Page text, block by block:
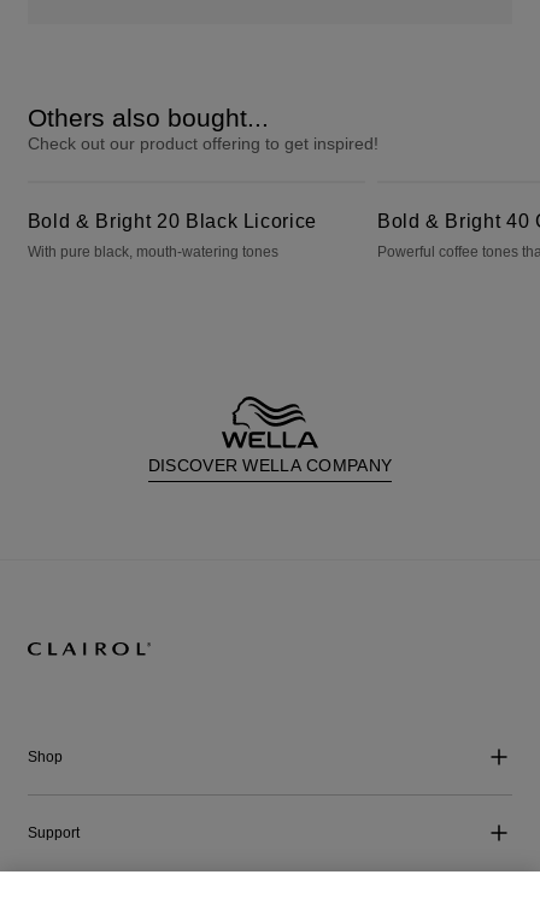
Others also bought...
Check out our product offering to get inspired!
Bold & Bright 20 Black Licorice
With pure black, mouth-watering tones
Bold & Bright 40
Powerful coffee tones
DISCOVER WELLA COMPANY
Shop
Support